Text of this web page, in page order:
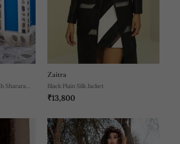
Sharara
Zaitra
Black Plain Silk Jacket
₹13,800